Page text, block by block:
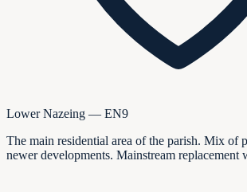
Lower Nazeing — EN9
The main residential area of the parish. Mix of
newer developments. Mainstream replacement